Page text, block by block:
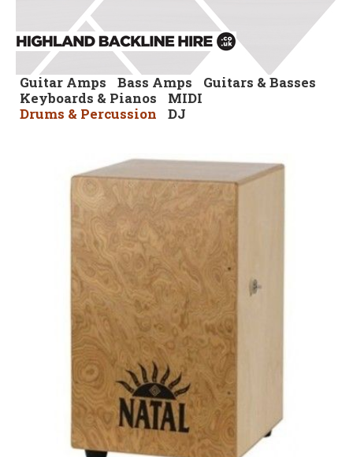
Guitar Amps Bass Amps
Guitars & Basses
Keyboards & Pianos
MIDI
Drums & Percussion
DJ